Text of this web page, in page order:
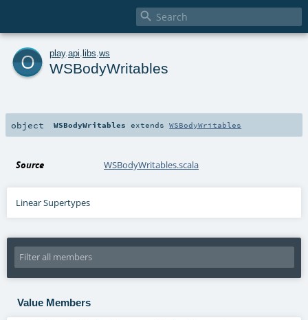

o play. api libs ws
WSBodyWritables
object WSBodyWritables extendsWSBodyWritables
Source WSBodyWritables.scala
Linear Supertypes
Value Members